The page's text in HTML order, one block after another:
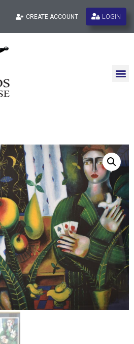
CREATE ACCOUNT LOGIN